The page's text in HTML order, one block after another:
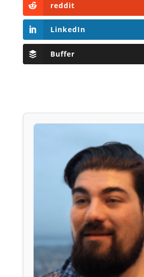
reddit
LinkedIn
Buffer